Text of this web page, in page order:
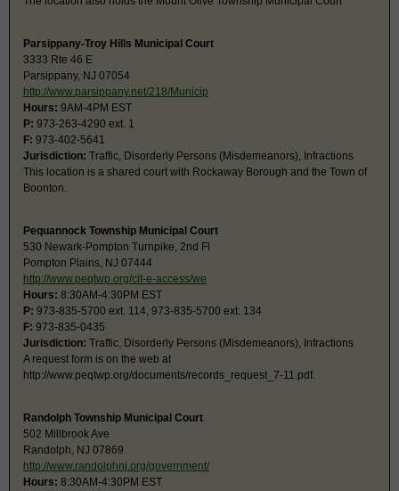
Parsippany-Troy Hills Municipal Court
3333 Rte 46 E
Parsippany, NJ 07054
http://www.parsippany.net/218/Municip
Hours: 9AM-4PM EST
P: 973-263-4290 ext. 1
F: 973-402-5641
Jurisdiction: Traffic, Disorderly Persons (Misdemeanors), Infractions
This location is a shared court with Rockaway Borough and the Town of
Boonton.
Pequannock Township Municipal Court
530 Newark-Pompton Turnpike, 2nd Fl
Pompton Plains, NJ 07444
http://www.peqtwp.org/cit-e-access/we
Hours: 8:30AM-4:30PM EST
P: 973-835-5700 ext. 114, 973-835-5700 ext. 134
F: 973-835-0435
Jurisdiction: Traffic, Disorderly Persons (Misdemeanors), Infractions
A request form is on the web at
http://www.peqtwp.org/documents/records_request_7-11.pdf.
Randolph Township Municipal Court
502 Millbrook Ave
Randolph, NJ 07869
http://www.randolphnj.org/government/
Hours: 8:30AM-4:30PM EST